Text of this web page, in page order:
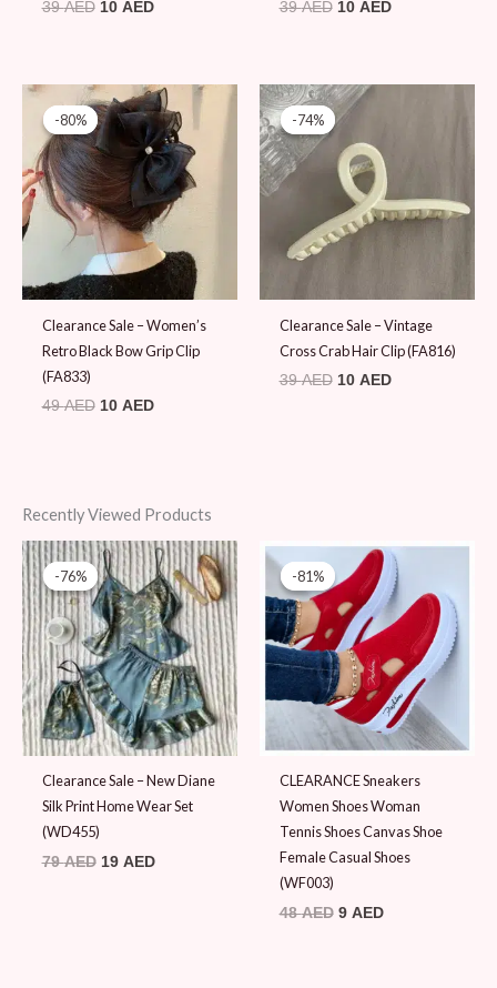
39AED 10 AED 39AED 10 AED
-80%
-80%
Clearance Sale – Women’s
Retro Black Bow Grip Clip
(FA833)
49AED
Original
price
was:
49 AED.
10 AED
Current
price
is:
10 AED.
-74%
-74%
Clearance Sale – Vintage
Cross Crab Hair Clip (FA816)
39AED
Original
price
39 AED.
10 AED
Recently Viewed Products
-76%
-76%
Clearance Sale – New Diane
Silk Print Home Wear Set
(WD455)
79AED
Original
price
was:
79 AED.
19 AED
Current
price
is:
19 AED.
-81%
-81%
CLEARANCE Sneakers
Women Shoes Woman
Tennis Shoes Canvas Shoe
Female Casual Shoes
(WF003)
48AED
Original
price
was:
48 AED.
9 AED
Current
price
is:
9 AED.